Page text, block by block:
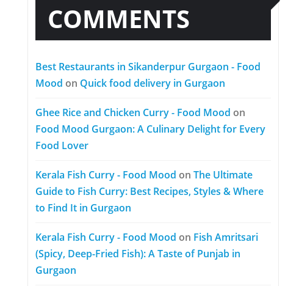
COMMENTS
Best Restaurants in Sikanderpur Gurgaon - Food
Mood on Quick food delivery in Gurgaon
Ghee Rice and Chicken Curry - Food Mood on
Food Mood Gurgaon: A Culinary Delight for Every
Food Lover
Kerala Fish Curry - Food Mood on The Ultimate
Guide to Fish Curry: Best Recipes, Styles & Where
to Find It in Gurgaon
Kerala Fish Curry - Food Mood on Fish Amritsari
(Spicy, Deep-Fried Fish): A Taste of Punjab in
Gurgaon